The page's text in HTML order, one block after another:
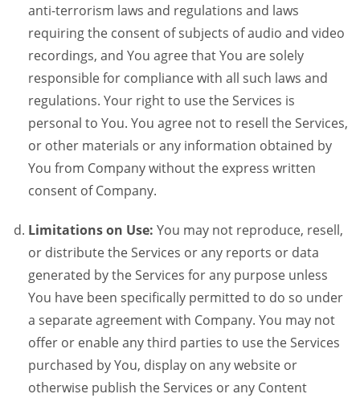
anti-terrorism laws and regulations and laws
requiring the consent of subjects of audio and video
recordings, and You agree that You are solely
responsible for compliance with all such laws and
regulations. Your right to use the Services is
personal to You. You agree not to resell the Services,
or other materials or any information obtained by
You from Company without the express written
consent of Company.
Limitations on Use: You may not reproduce, resell,
or distribute the Services or any reports or data
generated by the Services for any purpose unless
You have been specifically permitted to do so under
a separate agreement with Company. You may not
offer or enable any third parties to use the Services
purchased by You, display on any website or
otherwise publish the Services or any Content